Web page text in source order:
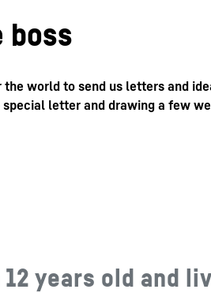
boss
world to send us letters and
letter and drawing a few
years old and